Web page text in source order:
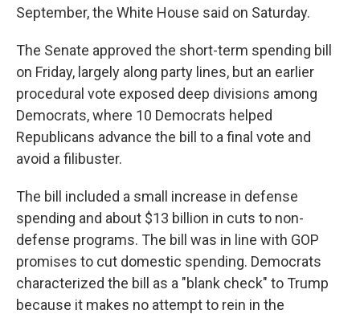
September, the White House said on Saturday.
The Senate approved the short-term spending bill
on Friday, largely along party lines, but an earlier
procedural vote exposed deep divisions among
Democrats, where 10 Democrats helped
Republicans advance the bill to a final vote and
avoid a filibuster.
The bill included a small increase in defense
spending and about $13 billion in cuts to non-
defense programs. The bill was in line with GOP
promises to cut domestic spending. Democrats
characterized the bill as a "blank check" to Trump
because it makes no attempt to rein in the